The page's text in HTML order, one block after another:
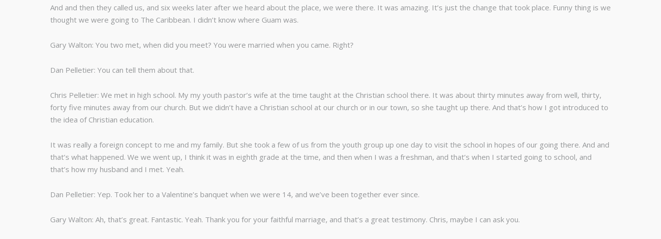
And and then they called us, and six weeks later after we heard about the place, we were there. It was amazing. It’s just the change that took place. Funny thing is we
thought we were going to The Caribbean. I didn’t know where Guam was.
Gary Walton: You two met, when did you meet? You were married when you came. Right?
Dan Pelletier: You can tell them about that.
Chris Pelletier: We met in high school. My my youth pastor’s wife at the time taught at the Christian school there. It was about thirty minutes away from well, thirty,
forty five minutes away from our church. But we didn’t have a Christian school at our church or in our town, so she taught up there. And that’s how I got introduced to
the idea of Christian education.
It was really a foreign concept to me and my family. But she took a few of us from the youth group up one day to visit the school in hopes of our going there. And and
that’s what happened. We we went up, I think it was in eighth grade at the time, and then when I was a freshman, and that’s when I started going to school, and
that’s how my husband and I met. Yeah.
Dan Pelletier: Yep. Took her to a Valentine’s banquet when we were 14, and we’ve been together ever since.
Gary Walton: Ah, that’s great. Fantastic. Yeah. Thank you for your faithful marriage, and that’s a great testimony. Chris, maybe I can ask you.